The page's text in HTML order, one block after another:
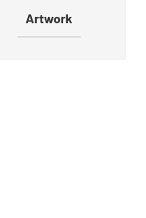
Artwork